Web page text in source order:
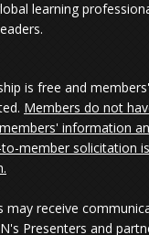
learning
is free and
Members do not
information
member solicitation
may receive
Presenters and